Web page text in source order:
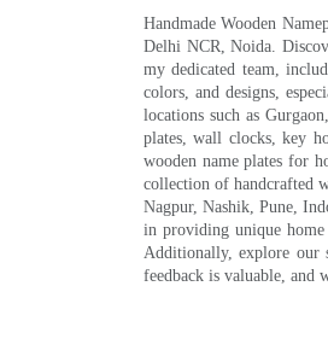
Handmade Wooden
Delhi NCR, Noida.
my dedicated team,
colors, and designs,
locations such as
plates, wall clocks, key
wooden name plates for
collection of handcrafted
Nagpur, Nashik, Pune,
in providing unique
Additionally, explore our
feedback is valuable, and